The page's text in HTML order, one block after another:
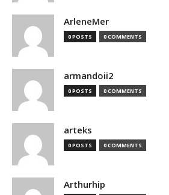
ArleneMer
0 POSTS 0 COMMENTS
armandoii2
0 POSTS 0 COMMENTS
arteks
0 POSTS 0 COMMENTS
Arthurhip